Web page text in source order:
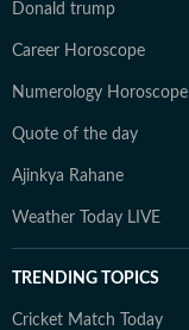
Donald trump
Career Horoscope
Numerology Horoscope
Quote of the day
Ajinkya Rahane
Weather Today LIVE
TRENDING TOPICS
Cricket Match Today